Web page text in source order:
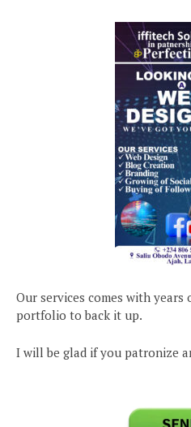
Our services comes with years
portfolio to back it up.
I will be glad if you patronize